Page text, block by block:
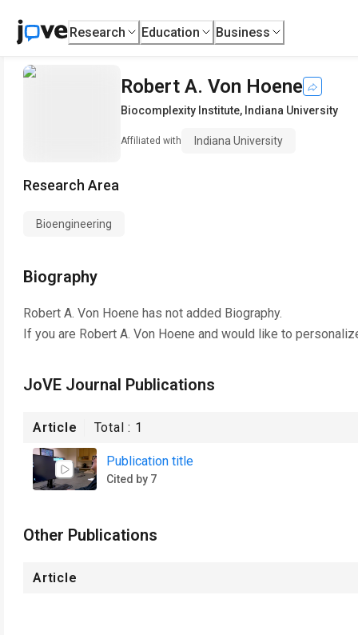
Research Education Business
Robert A. Von Hoene
Biocomplexity Institute, Indiana University
Affiliated with Indiana University
Research Area
Bioengineering
Biography
Robert A. Von Hoene has not added Biography.
If you are Robert A. Von Hoene and would like to
JoVE Journal Publications
Article Total : 1
Publication title
Cited by 7
Other Publications
Article